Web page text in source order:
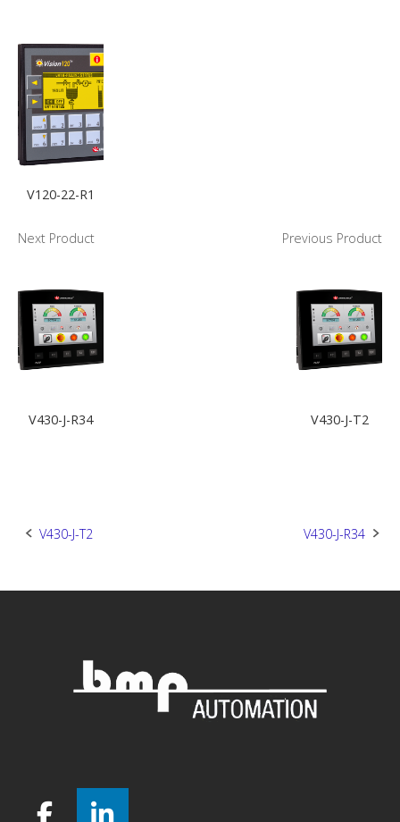
V120-22-R1
Next Product
V430-J-R34
Previous Product
V430-J-T2
Post
V430-J-T2 V430-J-R34